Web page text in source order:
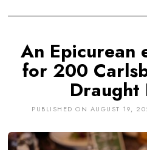
An Epicurean
for 200
Draught
PUBLISHED ON AUGUST 19,